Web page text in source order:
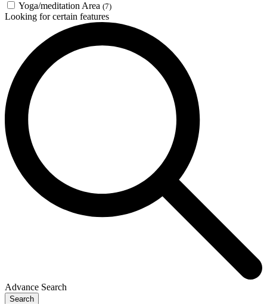
Yoga/meditation Area (7)
Looking for certain features
Advance Search
Search